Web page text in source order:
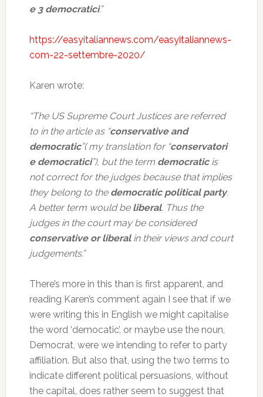
e 3 democratici.”
https://easyitaliannews.com/easyitaliannews-
com-22-settembre-2020/
Karen wrote:
“The US Supreme Court Justices are referred
to in the article as “conservative and
democratic”( my translation for “conservatori
e democratici”), but the term democraticis
not correct for the judges because that implies
they belong to the democratic political party.
A better term would be liberal. Thus the
judges in the court may be considered
conservative or liberalin their views and court
judgements.”
There’s more in this than is first apparent, and
reading Karen’s comment again I see that if we
were writing this in English we might capitalise
the word ‘democatic’, or maybe use the noun,
Democrat, were we intending to refer to party
affiliation. But also that, using the two terms to
indicate different political persuasions, without
the capital, does rather seem to suggest that